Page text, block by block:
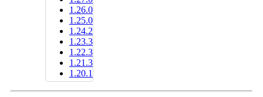
1.26.0
1.25.0
1.24.2
1.23.3
1.22.3
1.21.3
1.20.1